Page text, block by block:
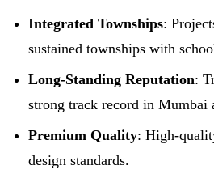
Integrated Townships:
sustained townships with
Long-Standing Reputation:
strong track record in Mumbai
Premium Quality: High-
design standards.